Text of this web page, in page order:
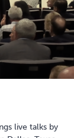
live talks by